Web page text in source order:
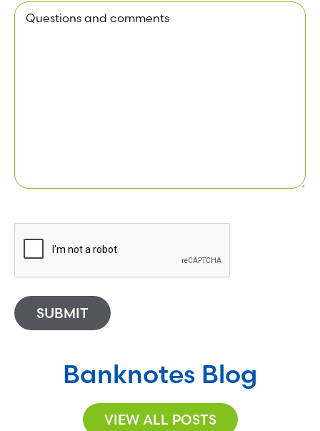
SUBMIT
Banknotes Blog
VIEW ALL POSTS